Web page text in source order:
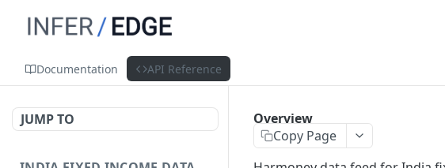
Documentation API Reference
JUMP TO
Overview
Copy Page